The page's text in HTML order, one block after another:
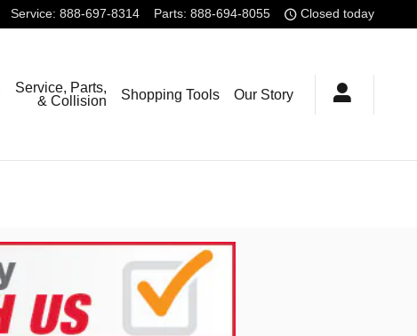
Service: 888-697-8314 Parts: 888-694-8055 Closed today
Service, Parts,
& Collision
Shopping Tools Our Story